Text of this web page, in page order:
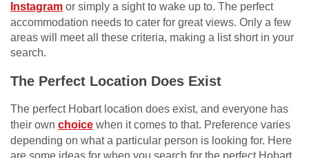
Instagram or simply a sight to wake up to. The perfect
accommodation needs to cater for great views. Only a few
areas will meet all these criteria, making a list short in your
search.
The Perfect Location Does Exist
The perfect Hobart location does exist, and everyone has
their own choice when it comes to that. Preference varies
depending on what a particular person is looking for. Here